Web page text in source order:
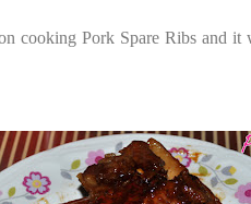
cooking Pork Spare Ribs and it